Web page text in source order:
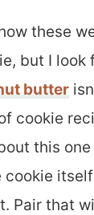
these
but I look
butter
cookie
this
cookie
Pair that